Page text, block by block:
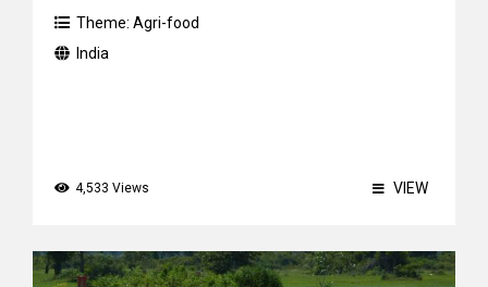
Theme: Agri-food
India
4,533 Views VIEW